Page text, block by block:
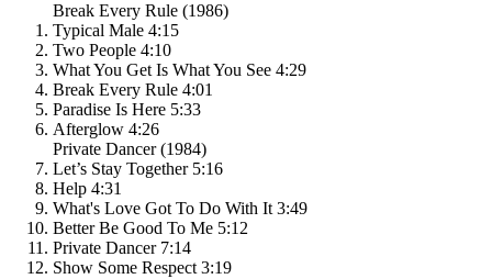
Break Every Rule (1986)
Typical Male 4:15
Two People 4:10
What You Get Is What You See 4:29
Break Every Rule 4:01
Paradise Is Here 5:33
Afterglow 4:26
Private Dancer (1984)
Let’s Stay Together 5:16
Help 4:31
What's Love Got To Do With It 3:49
Better Be Good To Me 5:12
Private Dancer 7:14
Show Some Respect 3:19